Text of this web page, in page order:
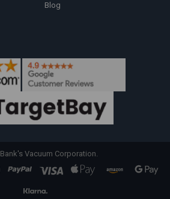
Blog
Bank's Vacuum Corporation.